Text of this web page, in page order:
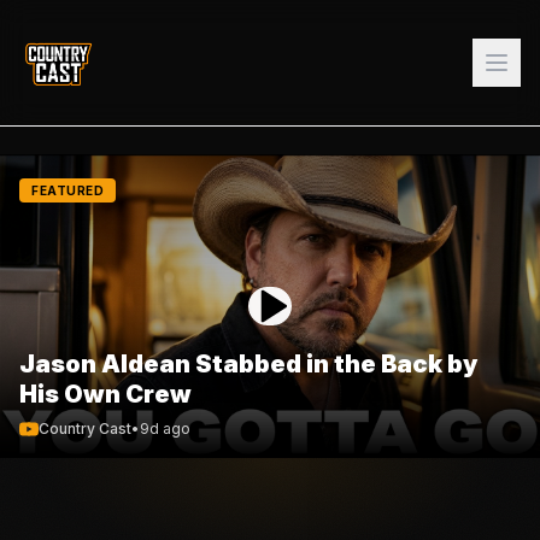
FEATURED
Jason Aldean Stabbed in the Back by
His Own Crew
Country Cast• 9d ago